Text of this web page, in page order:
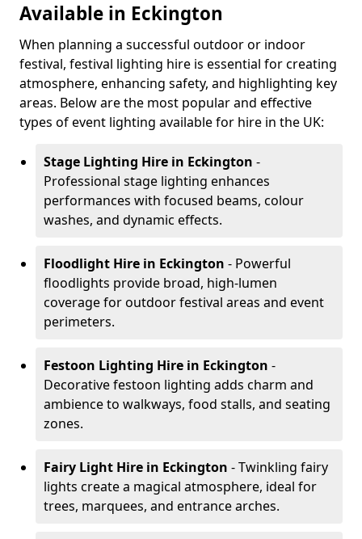
Available in Eckington
When planning a successful outdoor or indoor
festival, festival lighting hire is essential for creating
atmosphere, enhancing safety, and highlighting key
areas. Below are the most popular and effective
types of event lighting available for hire in the UK:
Stage Lighting Hire in Eckington -
Professional stage lighting enhances
performances with focused beams, colour
washes, and dynamic effects.
Floodlight Hire in Eckington - Powerful
floodlights provide broad, high-lumen
coverage for outdoor festival areas and event
perimeters.
Festoon Lighting Hire in Eckington -
Decorative festoon lighting adds charm and
ambience to walkways, food stalls, and seating
zones.
Fairy Light Hire in Eckington - Twinkling fairy
lights create a magical atmosphere, ideal for
trees, marquees, and entrance arches.